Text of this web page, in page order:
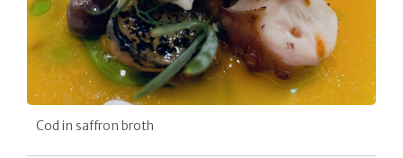
Cod in saffron broth